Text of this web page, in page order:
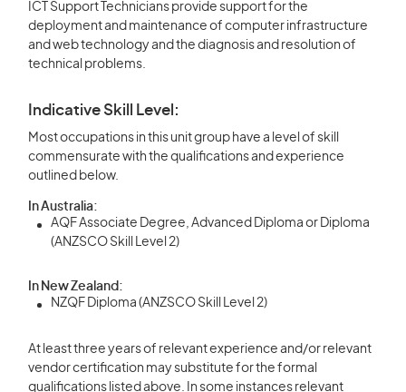
ICT Support Technicians provide support for the
deployment and maintenance of computer infrastructure
and web technology and the diagnosis and resolution of
technical problems.
Indicative Skill Level:
Most occupations in this unit group have a level of skill
commensurate with the qualifications and experience
outlined below.
In Australia:
AQF Associate Degree, Advanced Diploma or Diploma
(ANZSCO Skill Level 2)
In New Zealand:
NZQF Diploma (ANZSCO Skill Level 2)
At least three years of relevant experience and/or relevant
vendor certification may substitute for the formal
qualifications listed above. In some instances relevant